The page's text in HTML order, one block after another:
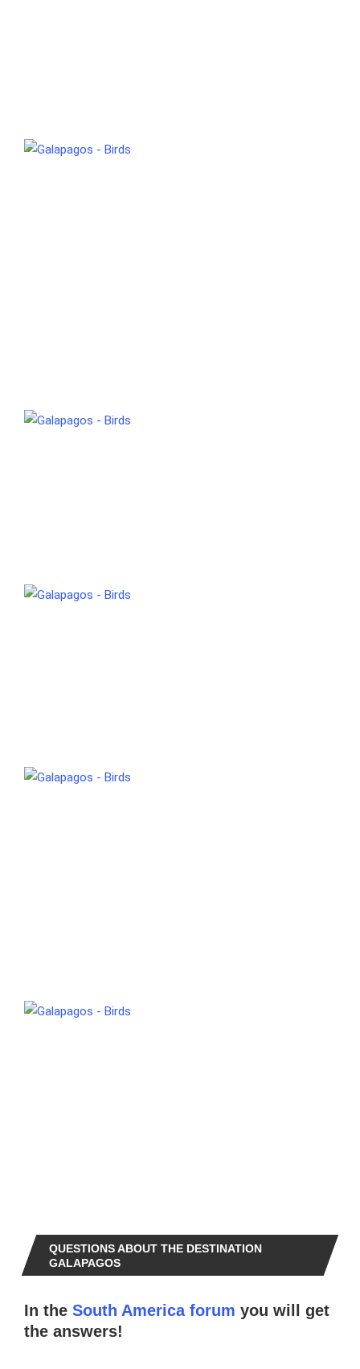
QUESTIONS ABOUT THE DESTINATION
GALAPAGOS
In the South America forum you will get
the answers!